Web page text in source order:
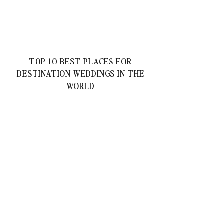
TOP 10 BEST PLACES FOR
DESTINATION WEDDINGS IN THE
WORLD